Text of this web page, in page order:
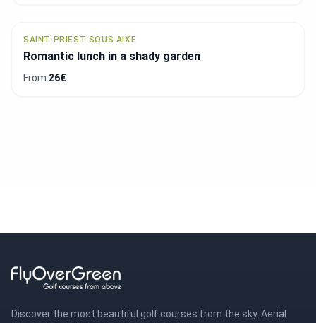
SAINT PRIEST SOUS AIXE
Romantic lunch in a shady garden
From 26€
Discover the most beautiful golf courses from the sky. Aerial